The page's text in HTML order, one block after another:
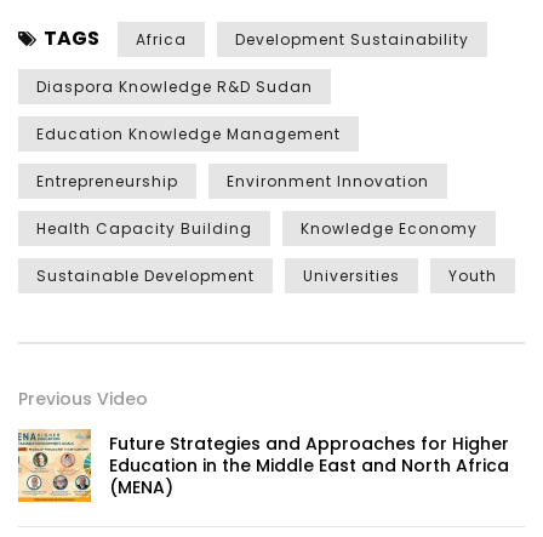
TAGS Africa Development Sustainability
Diaspora Knowledge R&D Sudan
Education Knowledge Management
Entrepreneurship Environment Innovation
Health Capacity Building Knowledge Economy
Sustainable Development Universities Youth
Previous Video
Future Strategies and Approaches for Higher
Education in the Middle East and North Africa
(MENA)